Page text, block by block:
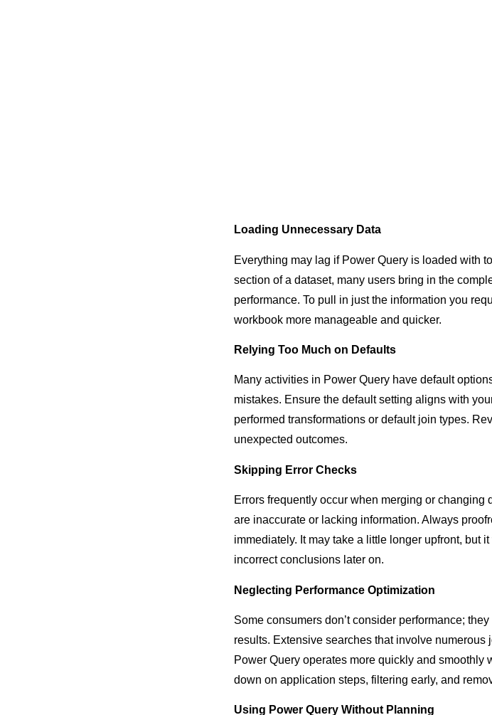
Loading Unnecessary Data
Everything may lag if Power Query is loaded with
section of a dataset, many users bring in the
performance. To pull in just the information you
workbook more manageable and quicker.
Relying Too Much on Defaults
Many activities in Power Query have default
mistakes. Ensure the default setting aligns with
performed transformations or default join types.
unexpected outcomes.
Skipping Error Checks
Errors frequently occur when merging or changing
are inaccurate or lacking information. Always
immediately. It may take a little longer upfront, but
incorrect conclusions later on.
Neglecting Performance Optimization
Some consumers don’t consider performance;
results. Extensive searches that involve
Power Query operates more quickly and
down on application steps, filtering early, and
Using Power Query Without Planning